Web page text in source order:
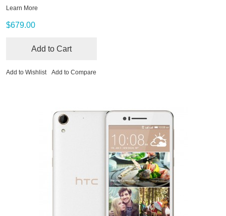
Learn More
$679.00
Add to Cart
Add to Wishlist Add to Compare